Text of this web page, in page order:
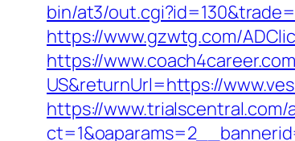
bin/at3/
https://www.gzwtg.com/
https://
US&returnUrl=https://
https://